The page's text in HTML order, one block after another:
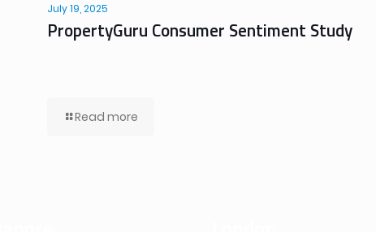
July 19, 2025
PropertyGuru Consumer Sentiment Study
Read more